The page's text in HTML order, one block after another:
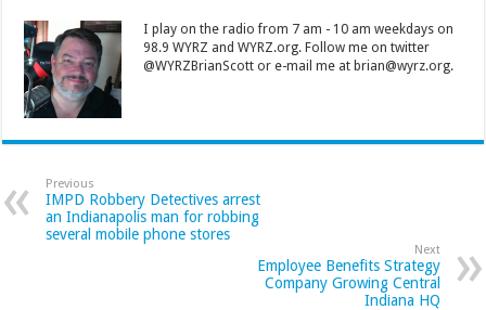
I play on the radio from 7 am - 10 am weekdays on
98.9 WYRZ and WYRZ.org. Follow me on twitter
@WYRZBrianScott or e-mail me at brian@wyrz.org.
Previous
IMPD Robbery Detectives arrest
an Indianapolis man for robbing
several mobile phone stores
Next
Employee Benefits Strategy
Company Growing Central
Indiana HQ